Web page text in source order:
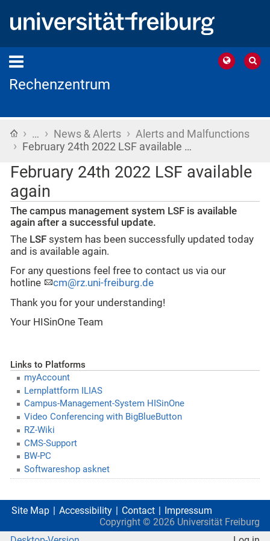
Rechenzentrum
Home
› … › News & Alerts › Alerts and Malfunctions
› February 24th 2022 LSF available …
February 24th 2022 LSF available
again
The campus management system LSF is available
again after a successful update.
The LSF system has been successfully updated today
and is available again.
For any questions feel free to contact us via our
hotline
cm@rz.uni-freiburg.de
Thank you for your understanding!
Your HISinOne Team
Links to Platforms
myAccount
Lernplattform ILIAS
Campus-Management-System HISinOne
Video Conferencing with BigBlueButton
RZ-Wiki
CMS-Support
BW-PC
Softwareshop asknet
Site Map Accessibility Contact
Impressum
Copyright © 2026 Universität Freiburg